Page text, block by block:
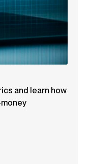
and learn how